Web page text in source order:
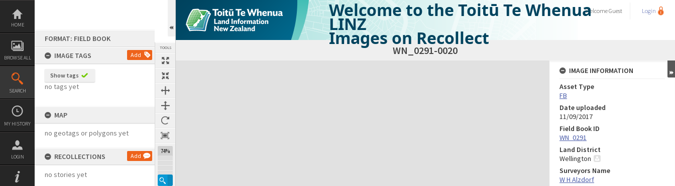
Skip
content
HOME
BROWSE ALL
SEARCH
MY HISTORY
LOGIN
FORMAT: FIELD BOOK
IMAGE TAGS
Add
Show tags
no tags yet
MAP
no geotags or polygons yet
RECOLLECTIONS Add
no stories yet
TOOLS
74%
Welcome to the Toitū Te Whenua
LINZ
Images on Recollect
WelcomeGuest Login
WN_0291-0020
Expand/collapse
IMAGE INFORMATION
Asset Type
FB
Date uploaded
11/09/2017
Field Book ID
WN_0291
Land District
Wellington
Surveyors Name
W H Alzdorf